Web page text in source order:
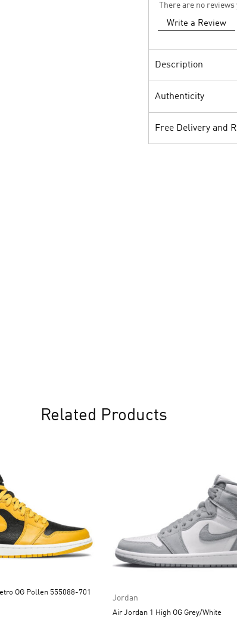
There are no reviews
Write a Review
Description
Authenticity
Free Delivery and
Related Products
Air Jordan 1 High Retro OG Pollen 555088-701
Jordan
Air Jordan 1 High OG Grey/White